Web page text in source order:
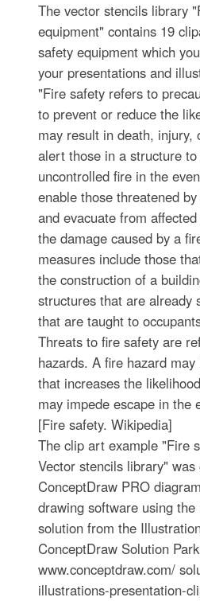
The vector stencils library
equipment" contains 19
safety equipment which
your presentations and
"Fire safety refers to
to prevent or reduce the
may result in death, injury,
alert those in a structure
uncontrolled fire in the
enable those threatened
and evacuate from
the damage caused by a
measures include those
the construction of a
structures that are already
that are taught to
Threats to fire safety are
hazards. A fire hazard
that increases the
may impede escape in the
[Fire safety. Wikipedia]
The clip art example "Fire
Vector stencils library"
ConceptDraw PRO
drawing software using
solution from the
ConceptDraw Solution
www.conceptdraw.com/
illustrations-presentation-